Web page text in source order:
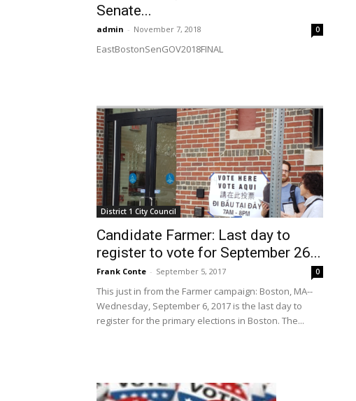
Senate...
admin - November 7, 2018 0
EastBostonSenGOV2018FINAL
District 1 City Council
Candidate Farmer: Last day to
register to vote for September 26...
Frank Conte - September 5, 2017 0
This just in from the Farmer campaign: Boston, MA--
Wednesday, September 6, 2017 is the last day to
register for the primary elections in Boston. The...